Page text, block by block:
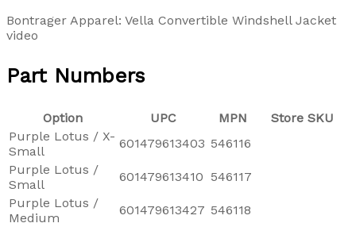
Bontrager Apparel: Vella Convertible Windshell Jacket
video
Part Numbers
Option UPC MPN
Store SKU
Purple Lotus / X-
Small
601479613403 546116
Purple Lotus /
Small
601479613410 546117
Purple Lotus /
Medium
601479613427 546118